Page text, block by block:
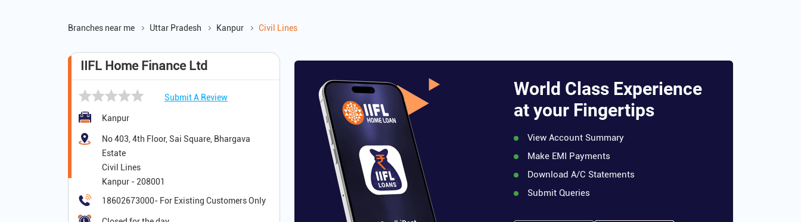
Branches near me Uttar Pradesh Kanpur Civil Lines
IIFL Home Finance Ltd
Submit A Review
Kanpur
No 403, 4th Floor, Sai Square, Bhargava
Estate
Civil Lines
Kanpur - 208001
18602673000
World Class Experience
at your Fingertips
View Account Summary
Make EMI Payments
Download A/C Statements
Submit Queries